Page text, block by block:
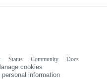
Status Community
Docs
cookies
information